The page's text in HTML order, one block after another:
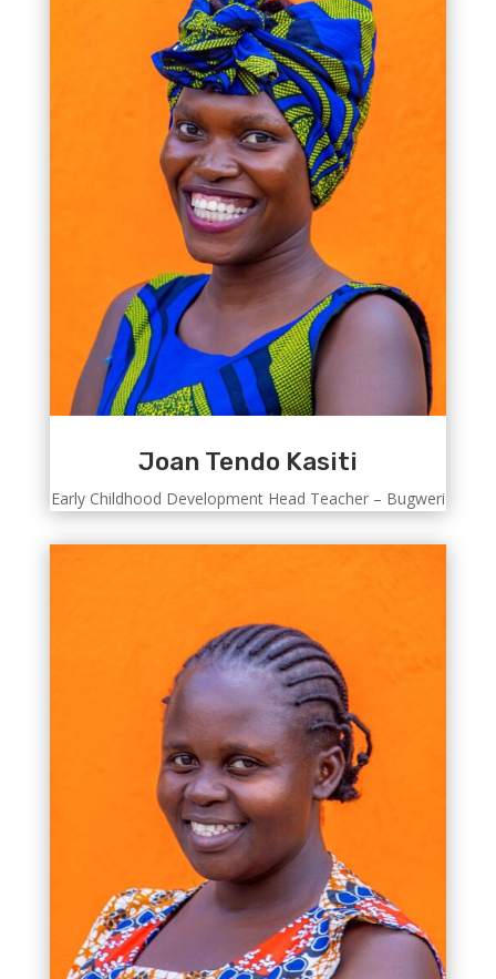
Joan Tendo Kasiti
Early Childhood Development Head Teacher – Bugweri